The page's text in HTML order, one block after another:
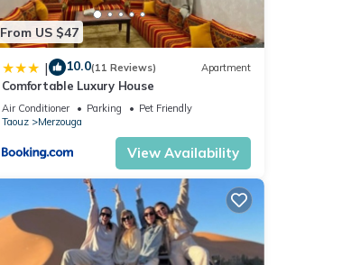
From US $47
| 10.0(11 Reviews) Apartment
Comfortable Luxury House
Air Conditioner Parking
Pet Friendly
Taouz
Merzouga
View Availability